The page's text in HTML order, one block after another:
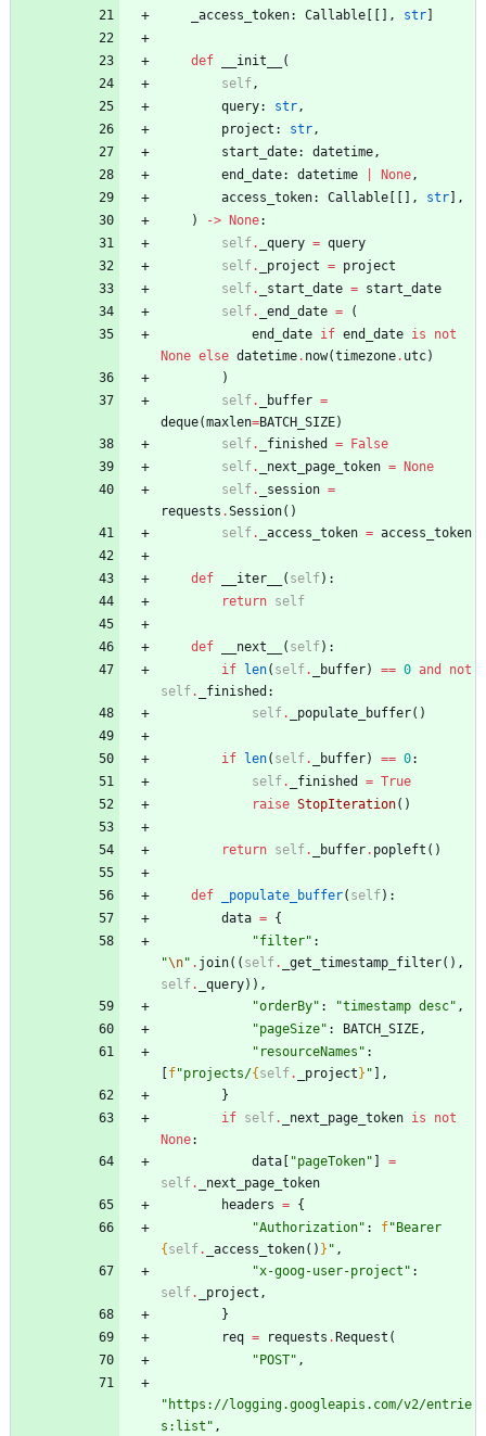
_access_token: Callable , str
def __init__
(
self,
query: str,
project : str,
start_date: datetime,
end_date: datetime None,
access_token: Callable , str
,
)
-> None:
self. _query = query
self. _project = project
self. _start_date = start_date
self. _end_date =
(
end_date if end_date is
not
None else datetime. now(timezone. utc)
)
self. _buffer =
deque(maxlen=BATCH_SIZE)
self. _finished =
False
self. _next_page_token =
None
self. _session =
requests .Session( )
self. _access_token = access_token
def __iter__ ( self) :
return self
def __next__ ( self) :
if
len( self. _buffer) == 0 and
not
self. _finished :
self. _populate_buffer( )
if len( self. _buffer) == 0:
self. _finished = True
raise StopIteration( )
return self. _buffer. popleft ( )
def _populate_buffer( self) :
data = {
"filter" :
"\n" . join( ( self. _get_timestamp_filter( ) ,
self. _query) ) ,
"orderBy" : "timestamp desc" ,
"pageSize" : BATCH_SIZE,
" resourceNames " :
f"projects/{ self. _project } "
,
}
if self. _next_page_token is
not
None:
data
"pageToken"
=
self.
_next_page_token
headers = {
"Authorization" : f"
{ self. _access_token( ) } " ,
"x-goog-user-project " :
self. _project ,
}
req = requests . Request (
" POST" ,
" https://logging.googleapis.com/v2/entrie
s:list " ,